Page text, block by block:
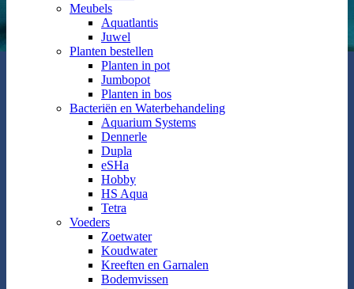
Meubels
Aquatlantis
Juwel
Planten bestellen
Planten in pot
Jumbopot
Planten in bos
Bacteriën en Waterbehandeling
Aquarium Systems
Dennerle
Dupla
eSHa
Hobby
HS Aqua
Tetra
Voeders
Zoetwater
Koudwater
Kreeften en Garnalen
Bodemvissen